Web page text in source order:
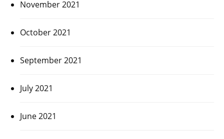
November 2021
October 2021
September 2021
July 2021
June 2021